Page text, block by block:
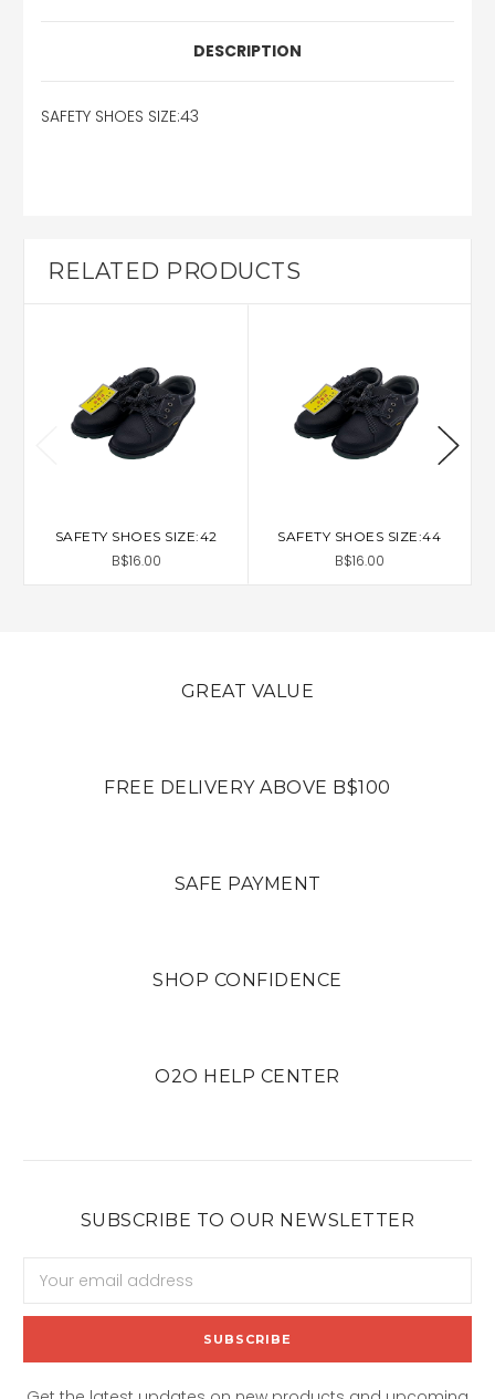
DESCRIPTION
SAFETY SHOES SIZE:43
RELATED PRODUCTS
SAFETY SHOES SIZE:42
B$16.00
SAFETY SHOES SIZE:44
B$16.00
GREAT VALUE
FREE DELIVERY ABOVE B$100
SAFE PAYMENT
SHOP CONFIDENCE
O2O HELP CENTER
SUBSCRIBE TO OUR NEWSLETTER
Address